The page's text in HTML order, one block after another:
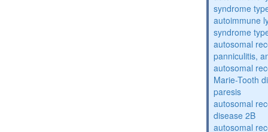
syndrome
autoimmune
syndrome
autosomal
panniculitis,
autosomal
Marie-Tooth
paresis
autosomal
disease 2B
autosomal